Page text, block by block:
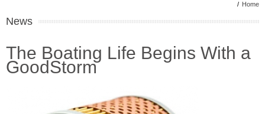
/ Home
News
The Boating Life Begins With a
GoodStorm